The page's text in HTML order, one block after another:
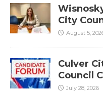
City
August 5,
Culver
Council
July 28, 2026